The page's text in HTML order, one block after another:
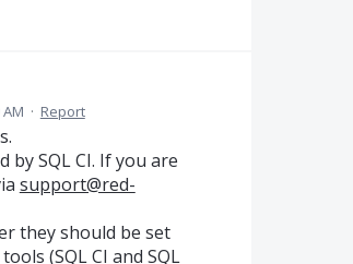
· Report
SQL CI. If you are
support@red-
they should be set
(SQL CI and SQL